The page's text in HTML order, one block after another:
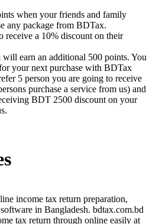
when your friends and family
any package from BDTax.
receive a 10% discount on their
will earn an additional 500 points. You
your next purchase with BDTax
5 person you are going to receive
purchase a service from us) and
BDT 2500 discount on your
income tax return preparation,
in Bangladesh. bdtax.com.bd
tax return through online easily at